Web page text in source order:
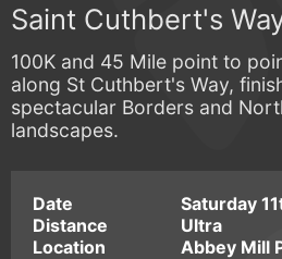
Saint Cuthbert's
100K and 45 Mile point to
along St Cuthbert's Way,
spectacular Borders and
landscapes.
Date
Saturday
Distance
Ultra
Location
Abbey Mill